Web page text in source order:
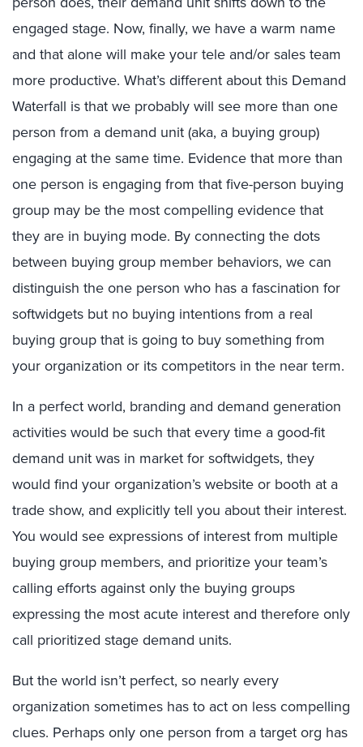
engaged stage. Now, finally, we have a warm name
and that alone will make your tele and/or sales team
more productive. What’s different about this Demand
Waterfall is that we probably will see more than one
person from a demand unit (aka, a buying group)
engaging at the same time. Evidence that more than
one person is engaging from that five-person buying
group may be the most compelling evidence that
they are in buying mode. By connecting the dots
between buying group member behaviors, we can
distinguish the one person who has a fascination for
softwidgets but no buying intentions from a real
buying group that is going to buy something from
your organization or its competitors in the near term.
In a perfect world, branding and demand generation
activities would be such that every time a good-fit
demand unit was in market for softwidgets, they
would find your organization’s website or booth at a
trade show, and explicitly tell you about their interest.
You would see expressions of interest from multiple
buying group members, and prioritize your team’s
calling efforts against only the buying groups
expressing the most acute interest and therefore only
call prioritized stage demand units.
But the world isn’t perfect, so nearly every
organization sometimes has to act on less compelling
clues. Perhaps only one person from a target org has